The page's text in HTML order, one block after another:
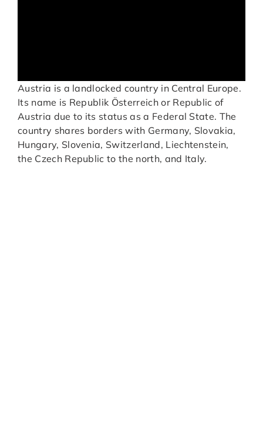
Austria is a landlocked country in Central Europe.
Its name is Republik Österreich or Republic of
Austria due to its status as a Federal State. The
country shares borders with Germany, Slovakia,
Hungary, Slovenia, Switzerland, Liechtenstein,
the Czech Republic to the north, and Italy.